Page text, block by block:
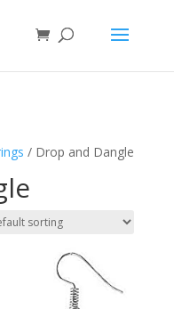
/ Drop and Dangle